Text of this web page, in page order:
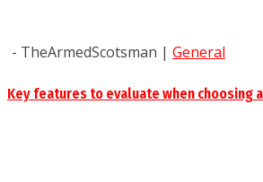
- TheArmedScotsman | General
Key features to evaluate when choosing